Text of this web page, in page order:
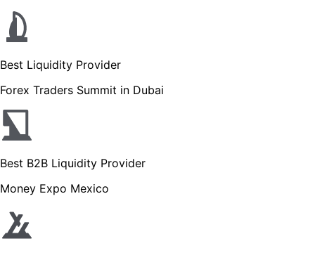
Best Liquidity Provider
Forex Traders Summit in Dubai
Best B2B Liquidity Provider
Money Expo Mexico